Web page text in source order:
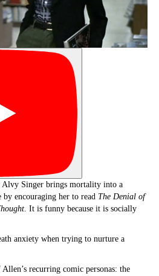
Alvy Singer brings mortality into a
encouraging her to read The Denial of
. It is funny because it is socially
anxiety when trying to nurture a
recurring comic personas: the